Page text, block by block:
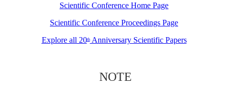
Scientific Conference Home Page
Scientific Conference Proceedings Page
Explore all 20thAnniversary Scientific Papers
NOTE